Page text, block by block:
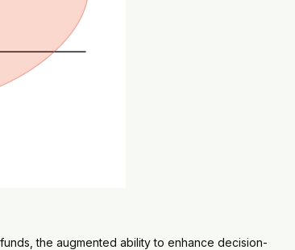
the augmented ability to enhance decision-